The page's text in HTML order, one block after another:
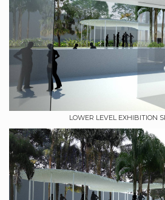
LOWER LEVEL EXHIBITION